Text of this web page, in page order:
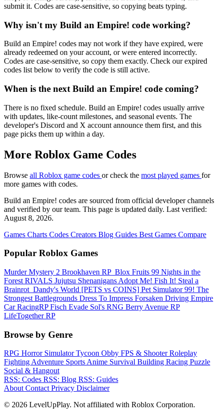
submit it. Codes are case-sensitive, so copying beats typing.
Why isn't my Build an Empire! code working?
Build an Empire! codes may not work if they have expired, were
already redeemed on your account, or were entered incorrectly.
Codes are case-sensitive, so copy them exactly. Check our expired
codes list below to verify the code is still active.
When is the next Build an Empire! code coming?
There is no fixed schedule. Build an Empire! codes usually arrive
with updates, like-count milestones, and seasonal events. The
developer's Discord and X account announce them first, and this
page picks them up within a day.
More Roblox Game Codes
Browse all Roblox game codes or check the most played games for
more games with codes.
Build an Empire! codes are sourced from official developer channels
and verified by our team. This page is updated daily. Last verified:
August 8, 2026.
Games Charts Codes Creators Blog Guides Best Games Compare
Popular Roblox Games
Murder Mystery 2 Brookhaven RP ️ Blox Fruits 99 Nights in the
Forest RIVALS Jujutsu Shenanigans Adopt Me! Fish It! Steal a
Brainrot ️ Dandy's World [PETS vs COINS] Pet Simulator 99! The
Strongest Battlegrounds Dress To Impress Forsaken Driving Empire️
Car RacingRPFisch Evade Sol's RNG Berry Avenue RP
LifeTogether RP
Browse by Genre
RPG Horror SimulatorTycoon Obby FPS & ShooterRoleplay
FightingAdventure SportsAnime Survival Building Racing Puzzle
Social & Hangout
RSS: Codes RSS: Blog RSS: Guides
AboutContactPrivacy Disclaimer
© 2026 LevelUpPlay. Not affiliated with Roblox Corporation.